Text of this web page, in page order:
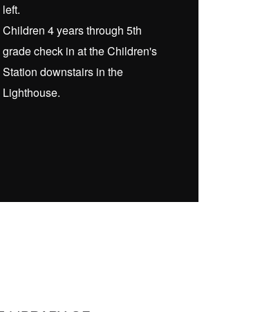
left.
Children 4 years through 5th
grade check in at the Children's
Station downstairs in the
Lighthouse.